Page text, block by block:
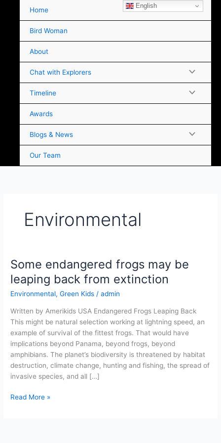
Home
Bird Woman
About
Chat with Explorers
Timeline
Awards
Blogs & News
Our Team
Environmental
Some endangered frogs may be
leaping back from extinction
Environmental,Green Kids /admin
Written by Amerikids USA Endangered Frogs Leaping Back
This might be natural selection working at lightning speed, an
example of survival of the fittest frogs. That would have
implications beyond Panama, beyond frogs, beyond
amphibians. The planet’s biodiversity is threatened by habitat
destruction, climate change, hunting and fishing, the spread of
invasive species, and all […]
Some
endangered
frogs
may
extinction
Read More »
English